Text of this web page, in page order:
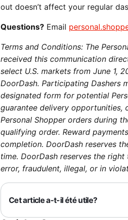
out doesn’t affect your regular
Questions? Email
Terms and Conditions: The
received this communication
select U.S. markets from June 1,
DoorDash. Participating Dashers
designated form for potential
guarantee delivery opportunities,
Personal Shopper orders during
qualifying order. Reward
completion. DoorDash reserves
time. DoorDash reserves the
error, fraudulent, illegal, or in
Cet article a-t-il été utile?